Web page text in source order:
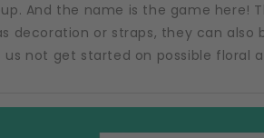
And the name is the game here!
decoration or straps, they can also
us not get started on possible floral